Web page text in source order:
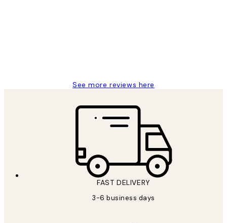
See more reviews here
FAST DELIVERY
3-6 business days